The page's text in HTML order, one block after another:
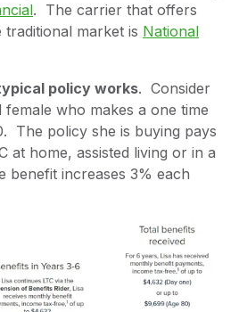
. The carrier that offers
market is National
policy works. Consider
who makes a one time
The policy she is buying pays
at home, assisted living or in a
benefit increases 3% each